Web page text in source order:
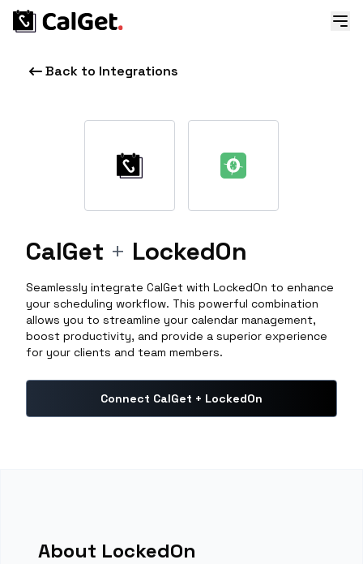
Back to Integrations
CalGet + LockedOn
Seamlessly integrate CalGet with LockedOn to enhance
your scheduling workflow. This powerful combination
allows you to streamline your calendar management,
boost productivity, and provide a superior experience
for your clients and team members.
Connect CalGet + LockedOn
About LockedOn